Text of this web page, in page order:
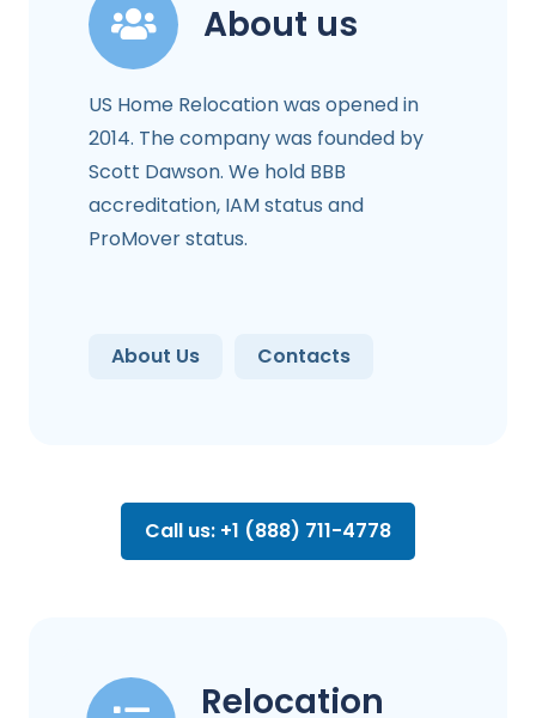
About us
US Home Relocation was opened in
2014. The company was founded by
Scott Dawson. We hold BBB
accreditation, IAM status and
ProMover status.
About Us Contacts
Call us: +1 (888) 711-4778
Relocation